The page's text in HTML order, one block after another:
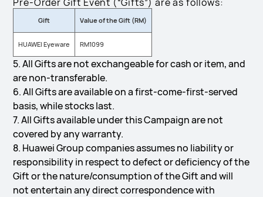
Gift Value of the Gift (RM)
HUAWEI Eyeware RM1099
5. All Gifts are not exchangeable for cash or item, and
are non-transferable.
6. All Gifts are available on a first-come-first-served
basis, while stocks last.
7. All Gifts available under this Campaign are not
covered by any warranty.
8. Huawei Group companies assumes no liability or
responsibility in respect to defect or deficiency of the
Gift or the nature/consumption of the Gift and will
not entertain any direct correspondence with